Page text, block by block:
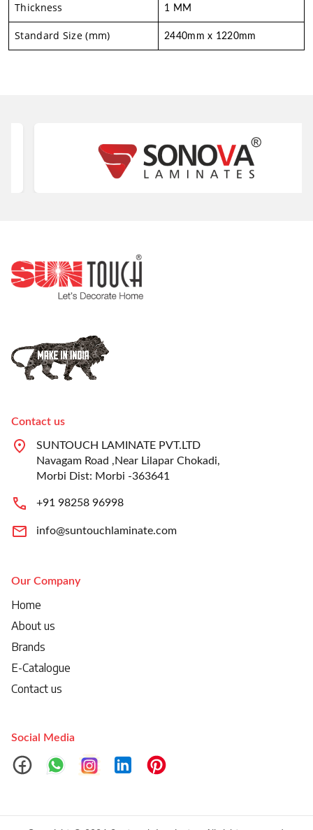
Thickness 1 MM
Standard Size (mm) 2440mm x 1220mm
Contact us
SUNTOUCH LAMINATE PVT.LTD
Navagam Road ,Near Lilapar Chokadi,
Morbi Dist: Morbi -363641
+91 98258 96998
info@suntouchlaminate.com
Our Company
Home
About us
Brands
E-Catalogue
Contact us
Social Media